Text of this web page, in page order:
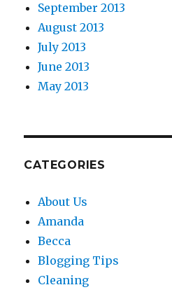
September 2013
August 2013
July 2013
June 2013
May 2013
CATEGORIES
About Us
Amanda
Becca
Blogging Tips
Cleaning